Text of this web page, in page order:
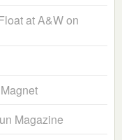
at A&W on
Magazine